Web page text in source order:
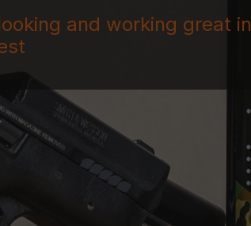
and working great in